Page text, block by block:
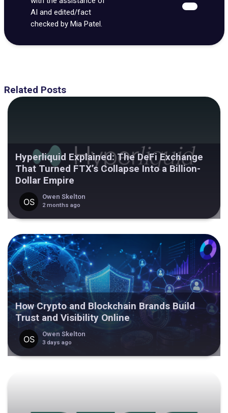
AI and edited/fact
checked by Mia Patel.
Related Posts
Hyperliquid Explained: The DeFi Exchange
That Turned FTX’s Collapse Into a Billion-
Dollar Empire
Owen Skelton
2 months ago
How Crypto and Blockchain Brands Build
Trust and Visibility Online
Owen Skelton
3 days ago